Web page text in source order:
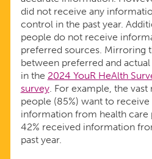
did not receive any
control in the past year.
people do not receive
preferred sources. Mirroring
between preferred and
in the 2024 YouR HeAlth
survey. For example, the
people (85%) want to
information from health care
42% received information
past year.